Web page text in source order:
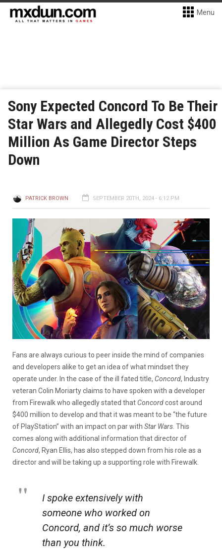
Menu
Sony Expected Concord To Be Their
Star Wars and Allegedly Cost $400
Million As Game Director Steps
Down
PATRICK BROWN SEPTEMBER 20TH, 2024 - 6:12 PM
Fans are always curious to peer inside the mind of companies
and developers alike to get an idea of what mindset they
operate under. In the case of the ill fated title, Concord, Industry
veteran Colin Moriarty claims to have spoken with a developer
from Firewalk who allegedly stated that Concordcost around
$400 million to develop and that it was meant to be “the future
of PlayStation” with an impact on par with Star Wars . This
comes along with additional information that director of
Concord, Ryan Ellis, has also stepped down from his role as a
director and will be taking up a supporting role with Firewalk.
I spoke extensively with
someone who worked on
Concord, and it’s so much worse
than you think.